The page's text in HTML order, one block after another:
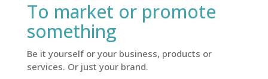
To market or promote
something
Be it yourself or your business, products or
services. Or just your brand.